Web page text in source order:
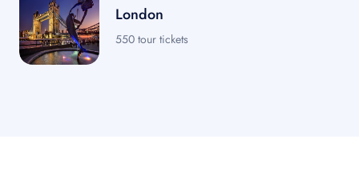
London
550 tour tickets